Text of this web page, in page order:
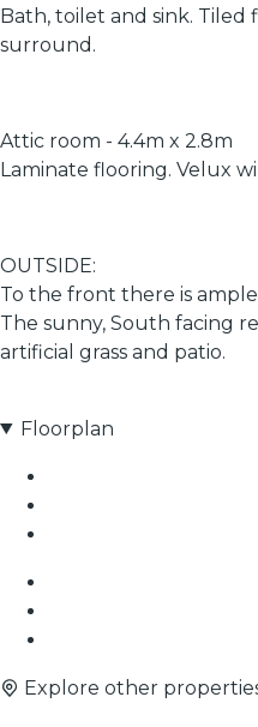
Bath, toilet and sink. Tiled
surround.
Attic room - 4.4m x 2.8m
Laminate flooring. Velux
OUTSIDE:
To the front there is
The sunny, South facing
artificial grass and patio.
Floorplan
Explore other